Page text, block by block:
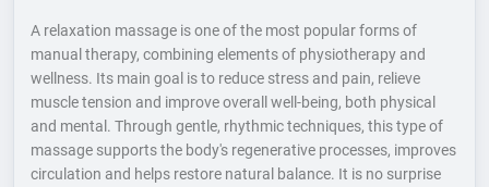
A relaxation massage is one of the most popular forms of
manual therapy, combining elements of physiotherapy and
wellness. Its main goal is to reduce stress and pain, relieve
muscle tension and improve overall well-being, both physical
and mental. Through gentle, rhythmic techniques, this type of
massage supports the body's regenerative processes, improves
circulation and helps restore natural balance. It is no surprise